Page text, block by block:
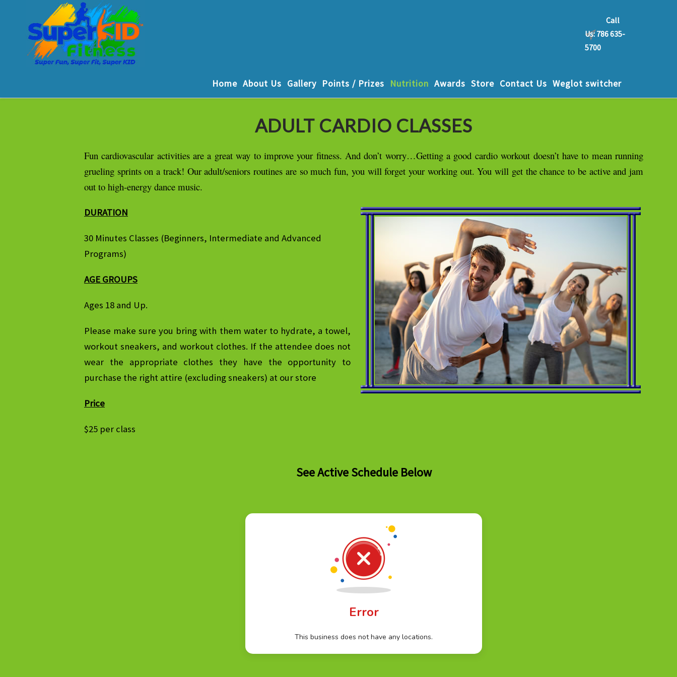
Call
Us: 786 635-
5700
Home About Us Gallery Points / Prizes Nutrition Awards Store Contact Us Weglot switcher
ADULT CARDIO CLASSES
Fun cardiovascular activities are a great way to improve your fitness. And don’t worry…Getting a good cardio workout doesn’t have to mean running
grueling sprints on a track! Our adult/seniors routines are so much fun, you will forget your working out. You will get the chance to be active and jam
out to high-energy dance music.
DURATION
30 Minutes Classes (Beginners, Intermediate and Advanced
Programs)
AGE GROUPS
Ages 18 and Up.
Please make sure you bring with them water to hydrate, a towel,
workout sneakers, and workout clothes. If the attendee does not
wear the appropriate clothes they have the opportunity to
purchase the right attire (excluding sneakers) at our store
Price
$25 per class
See Active Schedule Below